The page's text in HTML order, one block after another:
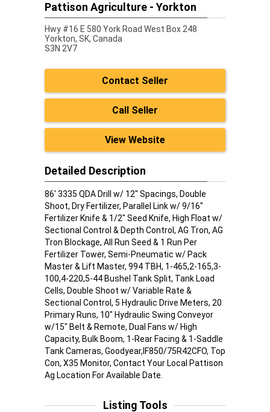
Pattison Agriculture - Yorkton
Hwy #16 E 580 York Road West Box 248
Yorkton, SK, Canada
S3N 2V7
Contact Seller
Call Seller
View Website
Detailed Description
86' 3335 QDA Drill w/ 12" Spacings, Double
Shoot, Dry Fertilizer, Parallel Link w/ 9/16"
Fertilizer Knife & 1/2" Seed Knife, High Float w/
Sectional Control & Depth Control, AG Tron, AG
Tron Blockage, All Run Seed & 1 Run Per
Fertilizer Tower, Semi-Pneumatic w/ Pack
Master & Lift Master, 994 TBH, 1-465,2-165,3-
100,4-220,5-44 Bushel Tank Split, Tank Load
Cells, Double Shoot w/ Variable Rate &
Sectional Control, 5 Hydraulic Drive Meters, 20
Primary Runs, 10" Hydraulic Swing Conveyor
w/15" Belt & Remote, Dual Fans w/ High
Capacity, Bulk Boom, 1-Rear Facing & 1-Saddle
Tank Cameras, Goodyear,IF850/75R42CFO, Top
Con, X35 Monitor, Contact Your Local Pattison
Ag Location For Available Date.
Listing Tools